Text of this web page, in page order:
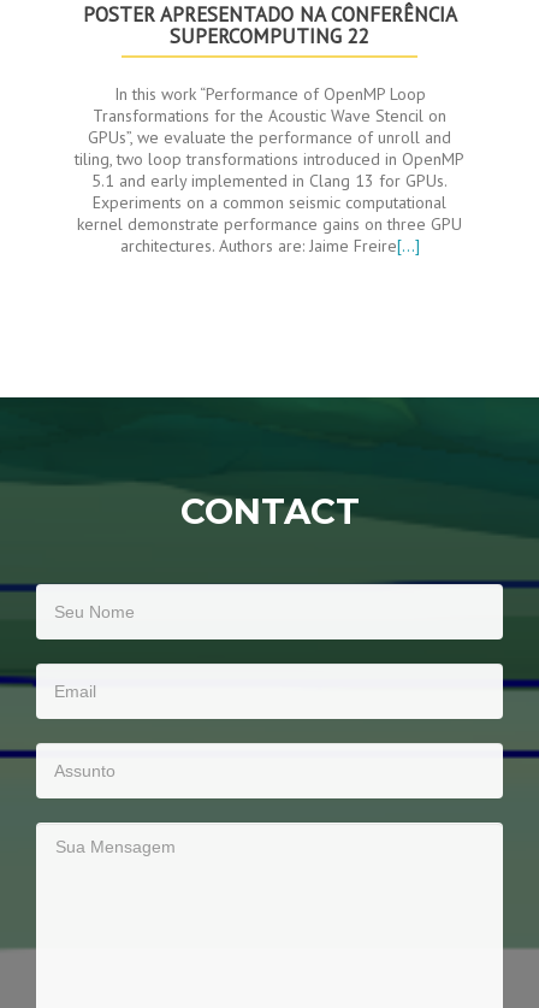
POSTER APRESENTADO NA CONFERÊNCIA
SUPERCOMPUTING 22
In this work “Performance of OpenMP Loop
Transformations for the Acoustic Wave Stencil on
GPUs”, we evaluate the performance of unroll and
tiling, two loop transformations introduced in OpenMP
5.1 and early implemented in Clang 13 for GPUs.
Experiments on a common seismic computational
kernel demonstrate performance gains on three GPU
architectures. Authors are: Jaime Freire[…]
CONTACT
Seu
Email
Assunto
Sua